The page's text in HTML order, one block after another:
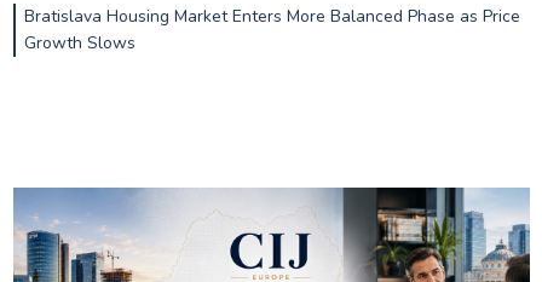
Bratislava Housing Market Enters More Balanced Phase as Price
Growth Slows